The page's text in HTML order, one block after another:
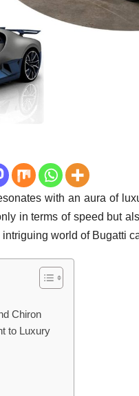
with an aura of
in terms of speed but
world of Bugatti
Chiron
to Luxury